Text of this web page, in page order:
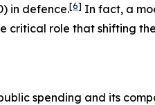
in defence.[6] In fact, a
role that shifting
spending and its